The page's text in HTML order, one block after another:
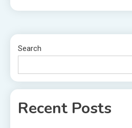
Search
Recent Posts